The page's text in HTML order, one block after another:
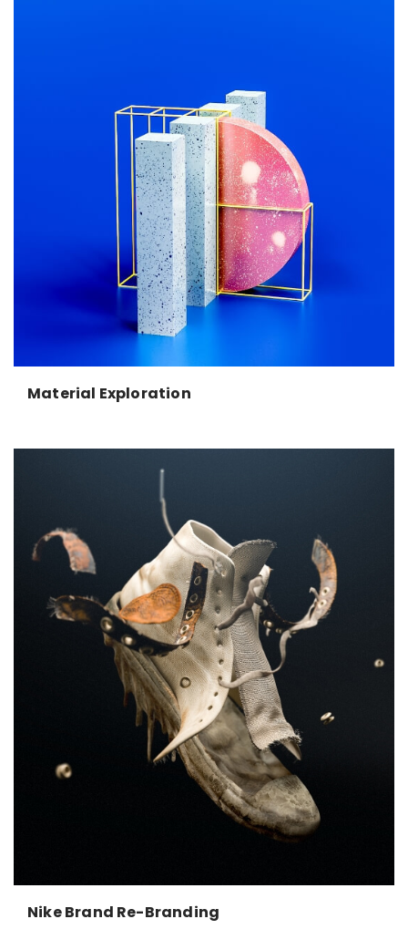
Material Exploration
Nike Brand Re-Branding